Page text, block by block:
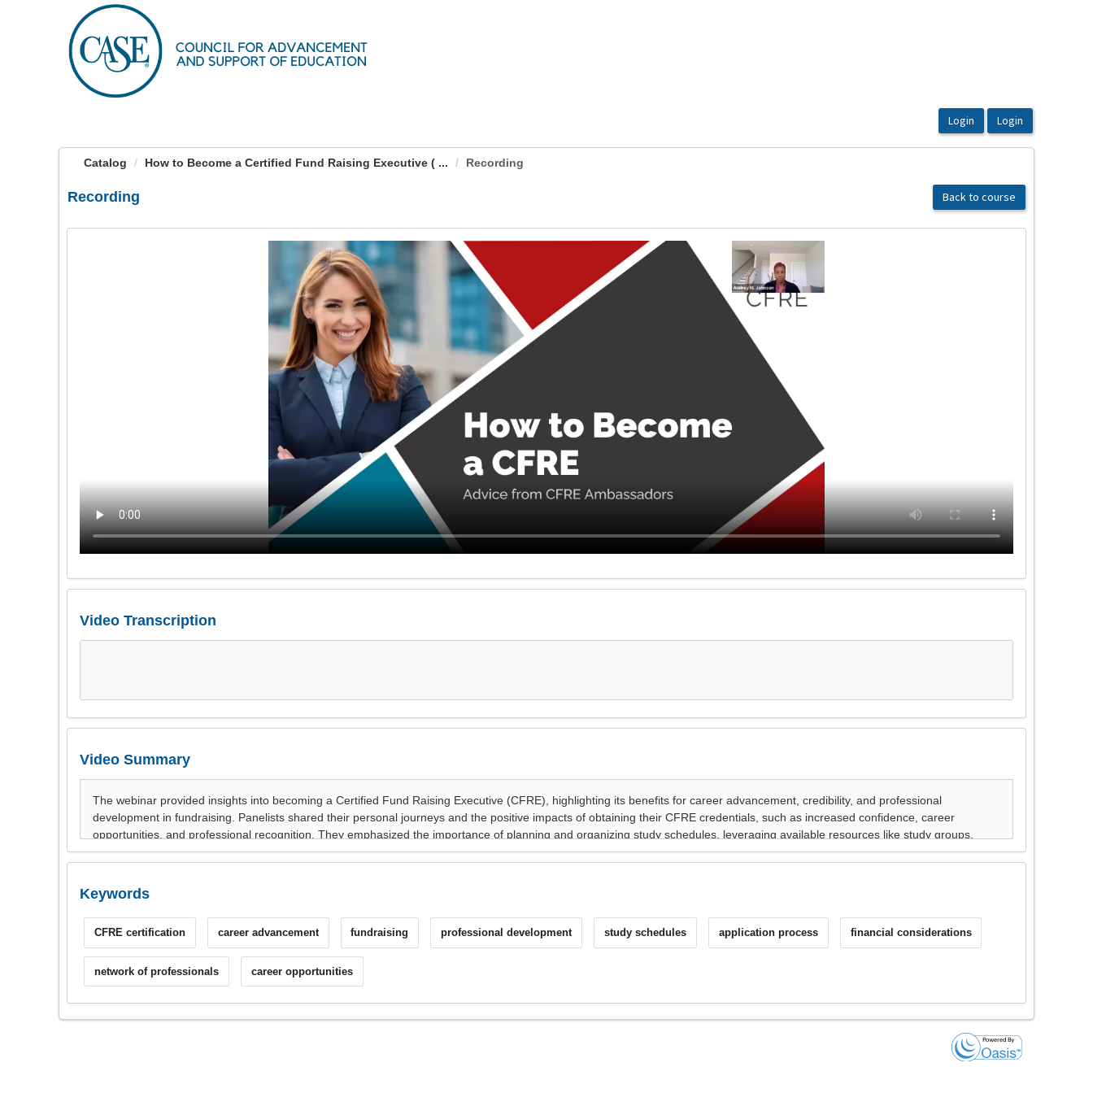
Catalog How to Become a Certified Fund Raising Executive ( ... Recording
Recording Back to course
Video Transcription
Video Summary
Keywords
CFRE certification career advancement fundraising professional development study schedules application process financial considerations
network of professionals career opportunities